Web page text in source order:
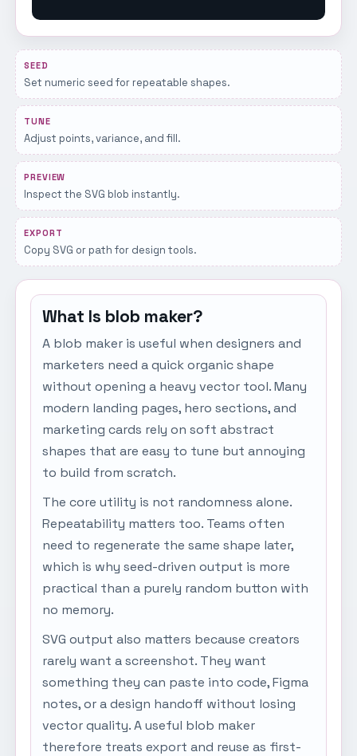
SEED
Set numeric seed for repeatable shapes.
TUNE
Adjust points, variance, and fill.
PREVIEW
Inspect the SVG blob instantly.
EXPORT
Copy SVG or path for design tools.
What Is blob maker?
A blob maker is useful when designers and
marketers need a quick organic shape
without opening a heavy vector tool. Many
modern landing pages, hero sections, and
marketing cards rely on soft abstract
shapes that are easy to tune but annoying
to build from scratch.
The core utility is not randomness alone.
Repeatability matters too. Teams often
need to regenerate the same shape later,
which is why seed-driven output is more
practical than a purely random button with
no memory.
SVG output also matters because creators
rarely want a screenshot. They want
something they can paste into code, Figma
notes, or a design handoff without losing
vector quality. A useful blob maker
therefore treats export and reuse as first-